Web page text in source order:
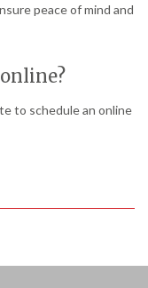
peace of mind and
to schedule an online